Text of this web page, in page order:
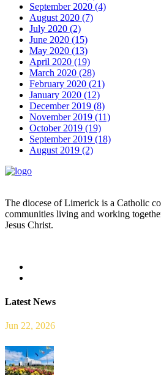
September 2020 (4)
August 2020 (7)
July 2020 (2)
June 2020 (15)
May 2020 (13)
April 2020 (19)
March 2020 (28)
February 2020 (21)
January 2020 (12)
December 2019 (8)
November 2019 (11)
October 2019 (19)
September 2019 (18)
August 2019 (2)
The diocese of Limerick is a Catholic
communities living and working
Jesus Christ.
Latest News
Jun 22, 2026